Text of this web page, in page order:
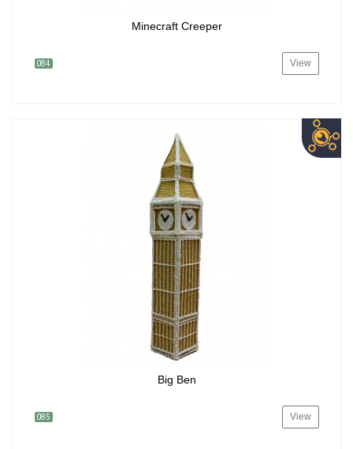
Minecraft Creeper
084 View
Big Ben
085 View